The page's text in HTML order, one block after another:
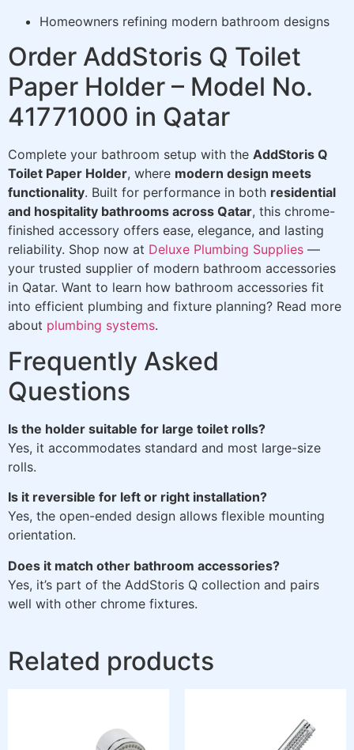
Homeowners refining modern bathroom designs
Order AddStoris Q Toilet
Paper Holder – Model No.
41771000 in Qatar
Complete your bathroom setup with the AddStoris Q
Toilet Paper Holder, where modern design meets
functionality. Built for performance in both residential
and hospitality bathrooms across Qatar, this chrome-
finished accessory offers ease, elegance, and lasting
reliability. Shop now at Deluxe Plumbing Supplies —
your trusted supplier of modern bathroom accessories
in Qatar. Want to learn how bathroom accessories fit
into efficient plumbing and fixture planning? Read more
about plumbing systems.
Frequently Asked
Questions
Is the holder suitable for large toilet rolls?
Yes, it accommodates standard and most large-size
rolls.
Is it reversible for left or right installation?
Yes, the open-ended design allows flexible mounting
orientation.
Does it match other bathroom accessories?
Yes, it’s part of the AddStoris Q collection and pairs
well with other chrome fixtures.
Related products